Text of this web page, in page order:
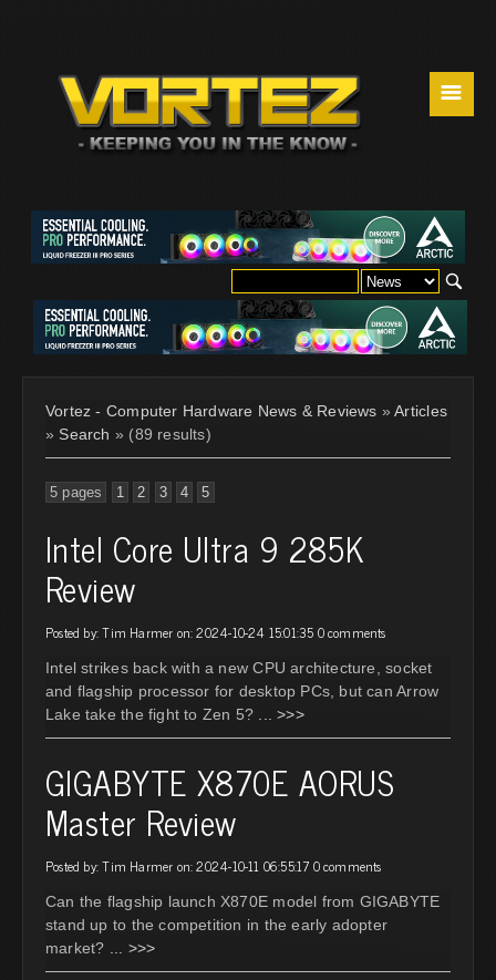
☰
Vortez - Computer Hardware News & Reviews »Articles
» Search » (89 results)
5 pages 1 2 3 4 5
Intel Core Ultra 9 285K
Review
Posted by: Tim Harmer on: 2024-10-24 15:01:35 0 comments
Intel strikes back with a new CPU architecture, socket
and flagship processor for desktop PCs, but can Arrow
Lake take the fight to Zen 5?
... >>>
GIGABYTE X870E AORUS
Master Review
Posted by: Tim Harmer on: 2024-10-11 06:55:17 0 comments
Can the flagship launch X870E model from GIGABYTE
stand up to the competition in the early adopter
market?
... >>>